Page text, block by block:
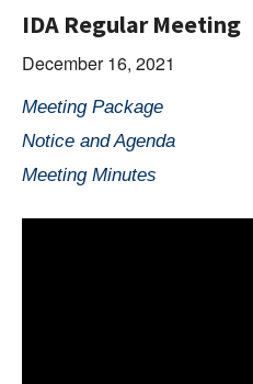
IDA Regular Meeting
December 16, 2021
Meeting Package
Notice and Agenda
Meeting Minutes